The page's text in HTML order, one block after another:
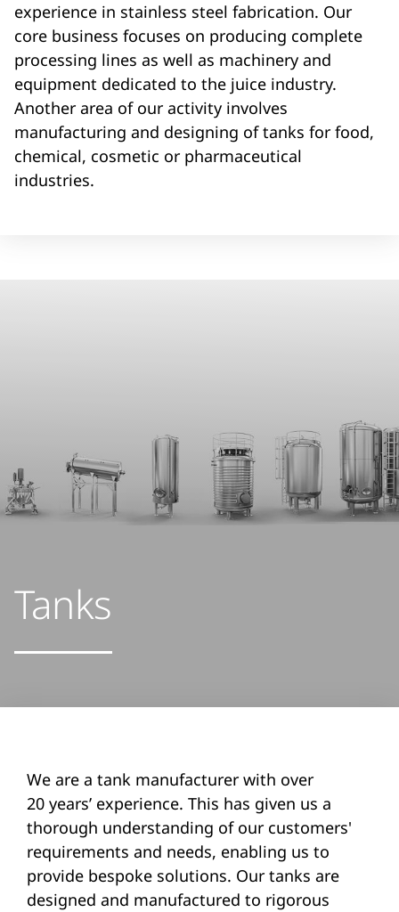
experience in stainless steel fabrication. Our
core business focuses on producing complete
processing lines as well as machinery and
equipment dedicated to the juice industry.
Another area of our activity involves
manufacturing and designing of tanks for food,
chemical, cosmetic or pharmaceutical
industries.
Tanks
We are a tank manufacturer with over
20 years’ experience. This has given us a
thorough understanding of our customers'
requirements and needs, enabling us to
provide bespoke solutions. Our tanks are
designed and manufactured to rigorous